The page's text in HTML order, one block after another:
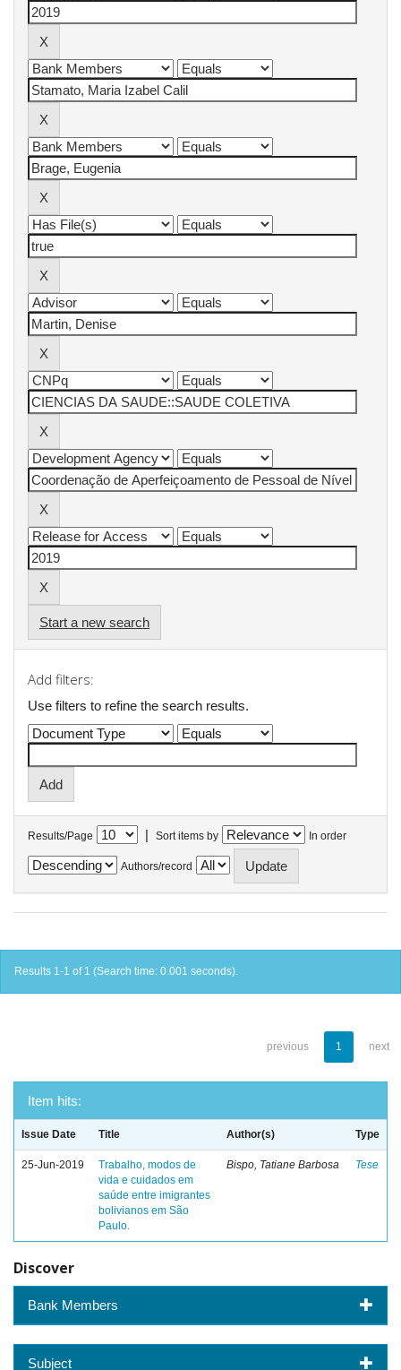
Start a new search
Add filters:
Use filters to refine the search results.
Results/Page | Sort items by In order
Authors/record
Results 1-1 of 1 (Search time: 0.001 seconds).
previous 1 next
Item hits:
Issue Date Title Author(s) Type
25-Jun-2019
Trabalho, modos de
vida e cuidados em
saúde entre imigrantes
bolivianos em São
Paulo.
Bispo, Tatiane Barbosa Tese
Discover
Bank Members
Subject